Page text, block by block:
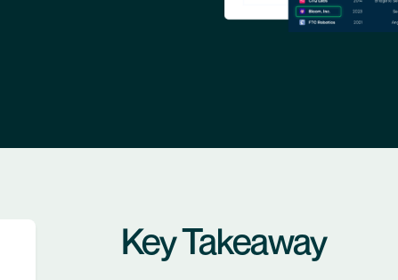
Key Takeaway